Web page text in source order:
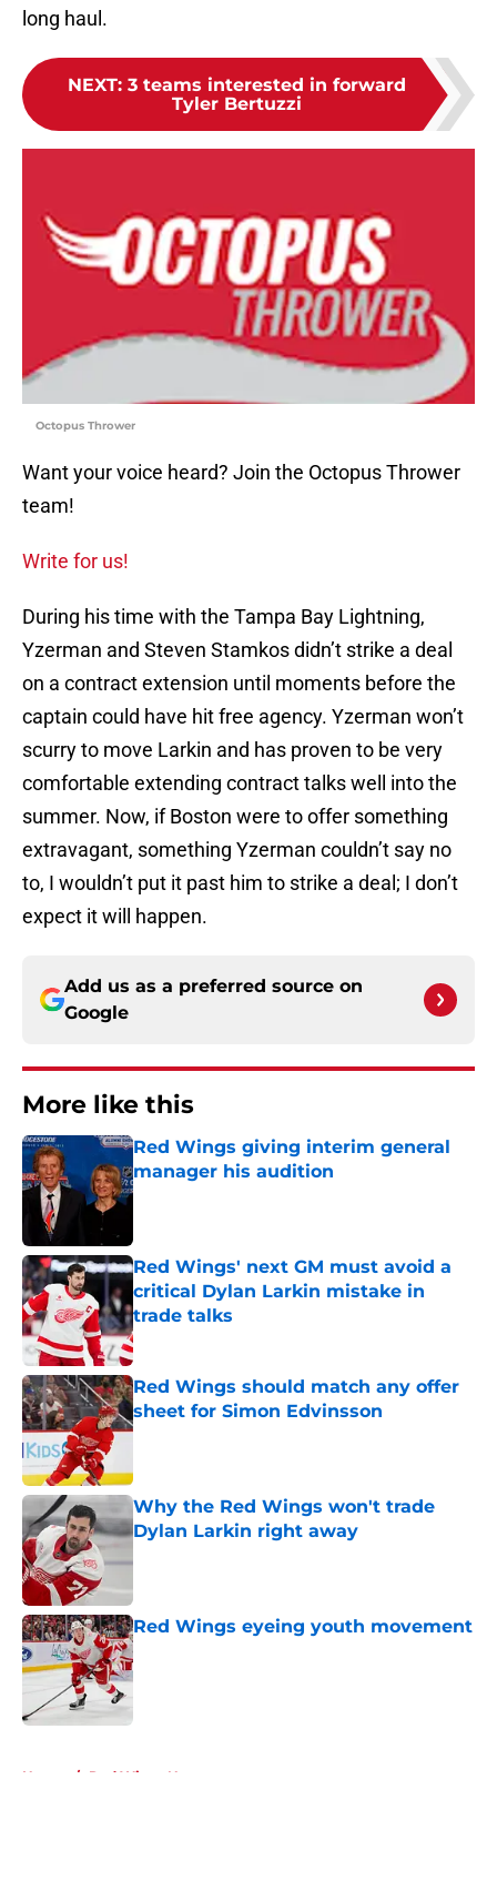
long haul.
NEXT: 3 teams interested in forward
Tyler Bertuzzi
Octopus Thrower
Want your voice heard? Join the Octopus Thrower
team!
Write for us!
During his time with the Tampa Bay Lightning,
Yzerman and Steven Stamkos didn’t strike a deal
on a contract extension until moments before the
captain could have hit free agency. Yzerman won’t
scurry to move Larkin and has proven to be very
comfortable extending contract talks well into the
summer. Now, if Boston were to offer something
extravagant, something Yzerman couldn’t say no
to, I wouldn’t put it past him to strike a deal; I don’t
expect it will happen.
Add us as a preferred source on
Google
More like this
Red Wings giving interim general
manager his audition
Published by on Invalid Date
Red Wings' next GM must avoid a
critical Dylan Larkin mistake in
trade talks
Published by on Invalid Date
Red Wings should match any offer
sheet for Simon Edvinsson
Published by on Invalid Date
Why the Red Wings won't trade
Dylan Larkin right away
Red Wings eyeing youth movement
Published by on Invalid Date
Home / Red Wings News